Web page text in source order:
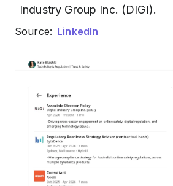
Industry Group Inc. (DIGI).
Source: LinkedIn